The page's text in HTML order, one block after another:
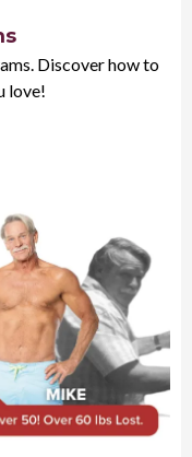
Discover how to
love!